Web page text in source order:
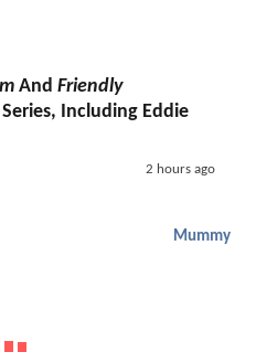
And Friendly
Series, Including Eddie
2 hours ago
Mummy